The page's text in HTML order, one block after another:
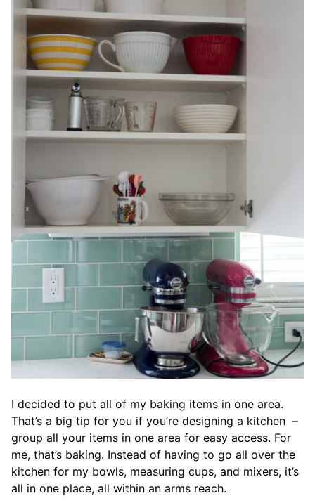
I decided to put all of my baking items in one area.
That’s a big tip for you if you’re designing a kitchen –
group all your items in one area for easy access. For
me, that’s baking. Instead of having to go all over the
kitchen for my bowls, measuring cups, and mixers, it’s
all in one place, all within an arms reach.